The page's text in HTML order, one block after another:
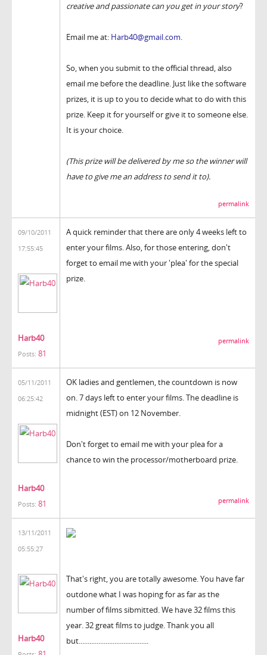
creative and passionate can you get in your story?
Email me at: Harb40@gmail.com.
So, when you submit to the official thread, also
email me before the deadline. Just like the software
prizes, it is up to you to decide what to do with this
prize. Keep it for yourself or give it to someone else.
It is your choice.
(This prize will be delivered by me so the winner will
have to give me an address to send it to).
permalink
09/10/2011
17:55:45
Harb40
Posts: 81
A quick reminder that there are only 4 weeks left to
enter your films. Also, for those entering, don't
forget to email me with your 'plea' for the special
prize.
permalink
05/11/2011
06:25:42
Harb40
Posts: 81
OK ladies and gentlemen, the countdown is now
on. 7 days left to enter your films. The deadline is
midnight (EST) on 12 November.
Don't forget to email me with your plea for a
chance to win the processor/motherboard prize.
permalink
13/11/2011
05:55:27
Harb40
That's right, you are totally awesome. You have far
outdone what I was hoping for as far as the
number of films sibmitted. We have 32 films this
year. 32 great films to judge. Thank you all
but.......................................